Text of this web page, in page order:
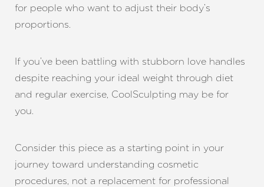
for people who want to adjust their body’s
proportions.
If you’ve been battling with stubborn love handles
despite reaching your ideal weight through diet
and regular exercise, CoolSculpting may be for
you.
Consider this piece as a starting point in your
journey toward understanding cosmetic
procedures, not a replacement for professional